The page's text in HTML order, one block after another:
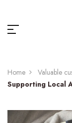
Home Valuable
Supporting Local